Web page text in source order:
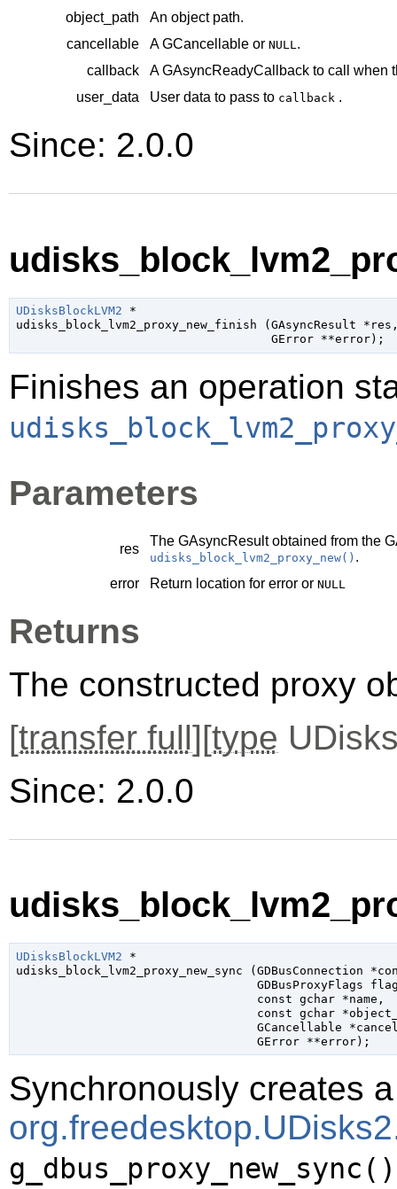
object_path
An object path.
cancellable
AGCancellable or NULL.
callback
AGAsyncReadyCallback to call when
user_data
User data to pass to callback .
Since: 2.0.0
UDisksBlockLVM2 *
udisks_block_lvm2_proxy_new_finish ( GAsyncResult *res
GError **error);
Finishes an operation
Parameters
res
The GAsyncResultobtained from the
udisks_block_lvm2_proxy_new() .
error
Return location for error or NULL
Returns
The constructed proxy
[transfer full][type
Since: 2.0.0
UDisksBlockLVM2 *
udisks_block_lvm2_proxy_new_sync (GDBusConnection
GDBusProxyFlags
const gchar *name ,
const gchar
GCancellable
GError **error);
Synchronously creates
g_dbus_proxy_new_sync()